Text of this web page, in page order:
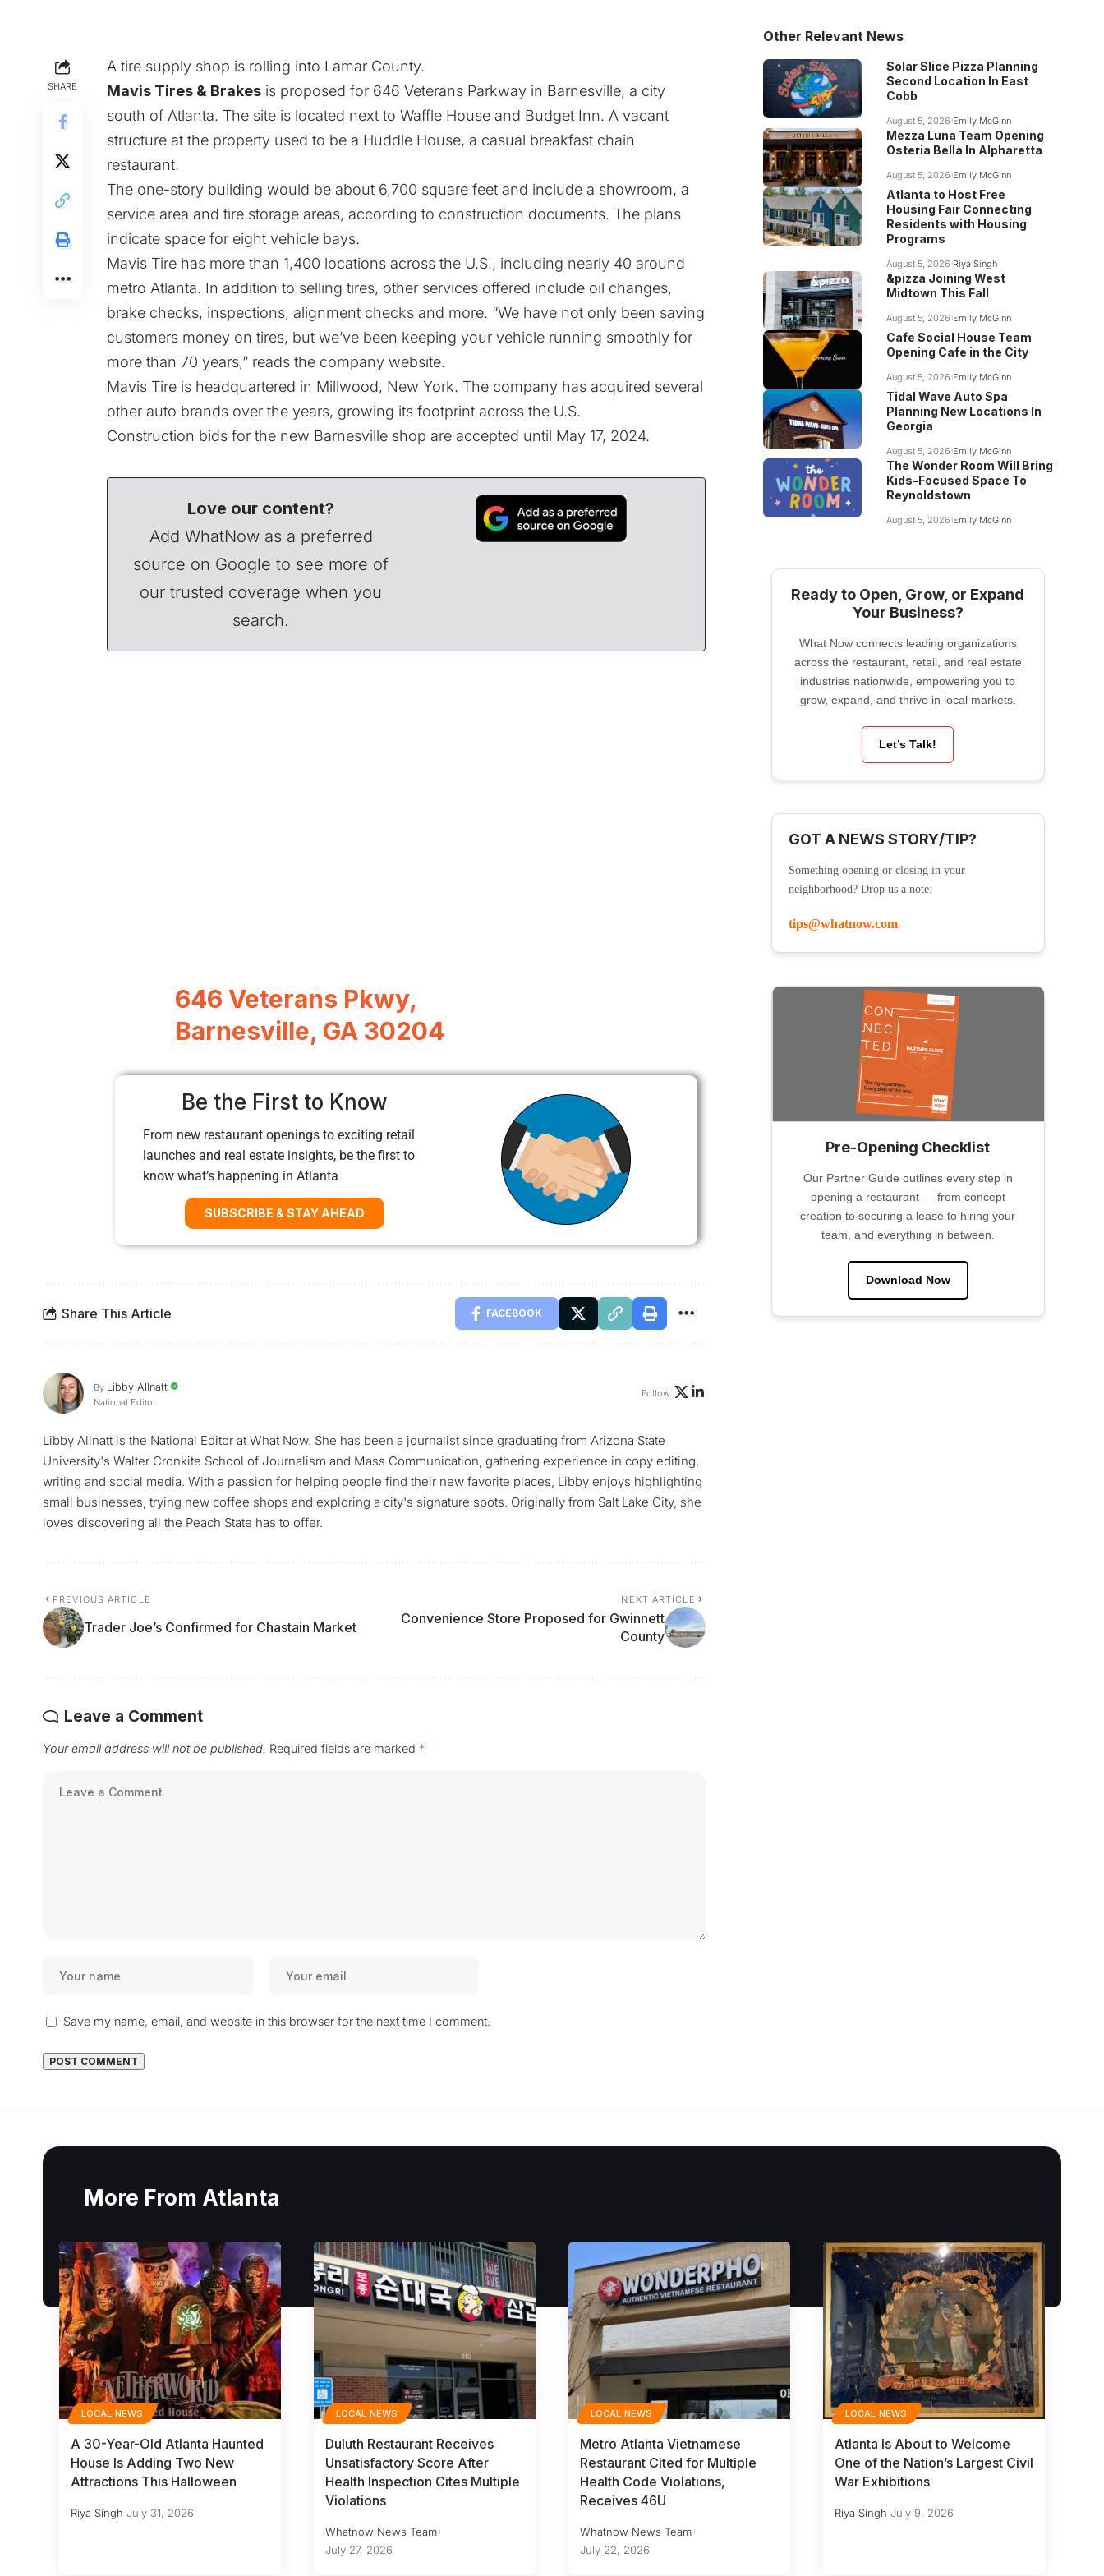
SHARE
A tire supply shop is rolling into Lamar County.
Mavis Tires & Brakes is proposed for 646 Veterans Parkway in Barnesville, a city
south of Atlanta. The site is located next to Waffle House and Budget Inn. A vacant
structure at the property used to be a Huddle House, a casual breakfast chain
restaurant.
The one-story building would be about 6,700 square feet and include a showroom, a
service area and tire storage areas, according to construction documents. The plans
indicate space for eight vehicle bays.
Mavis Tire has more than 1,400 locations across the U.S., including nearly 40 around
metro Atlanta. In addition to selling tires, other services offered include oil changes,
brake checks, inspections, alignment checks and more. “We have not only been saving
customers money on tires, but we’ve been keeping your vehicle running smoothly for
more than 70 years,” reads the company website.
Mavis Tire is headquartered in Millwood, New York. The company has acquired several
other auto brands over the years, growing its footprint across the U.S.
Construction bids for the new Barnesville shop are accepted until May 17, 2024.
Love our content?
Add WhatNow as a preferred
source on Google to see more of
our trusted coverage when you
search.
646 Veterans Pkwy,
Barnesville, GA 30204
Be the First to Know
From new restaurant openings to exciting retail
launches and real estate insights, be the first to
know what’s happening in Atlanta
SUBSCRIBE & STAY AHEAD
Share This Article FACEBOOK
By Libby Allnatt
National Editor
Follow:
Libby Allnatt is the National Editor at What Now. She has been a journalist since graduating from Arizona State
University's Walter Cronkite School of Journalism and Mass Communication, gathering experience in copy editing,
writing and social media. With a passion for helping people find their new favorite places, Libby enjoys highlighting
small businesses, trying new coffee shops and exploring a city's signature spots. Originally from Salt Lake City, she
loves discovering all the Peach State has to offer.
PREVIOUS ARTICLE
Trader Joe’s Confirmed for Chastain Market
NEXT ARTICLE
Convenience Store Proposed for Gwinnett
County
Leave a Comment
Your email address will not be published. Required fields are marked *
Save my name, email, and website in this browser for the next time I comment.
Other Relevant News
Solar Slice Pizza Planning
Second Location In East
Cobb
August 5, 2026 Emily McGinn
Mezza Luna Team Opening
Osteria Bella In Alpharetta
August 5, 2026 Emily McGinn
Atlanta to Host Free
Housing Fair Connecting
Residents with Housing
Programs
August 5, 2026 Riya Singh
&pizza Joining West
Midtown This Fall
August 5, 2026 Emily McGinn
Cafe Social House Team
Opening Cafe in the City
August 5, 2026 Emily McGinn
Tidal Wave Auto Spa
Planning New Locations In
Georgia
August 5, 2026 Emily McGinn
The Wonder Room Will Bring
Kids-Focused Space To
Reynoldstown
August 5, 2026 Emily McGinn
Ready to Open, Grow, or Expand
Your Business?
What Now connects leading organizations
across the restaurant, retail, and real estate
industries nationwide, empowering you to
grow, expand, and thrive in local markets.
Let’s Talk!
GOT A NEWS STORY/TIP?
Something opening or closing in your
neighborhood? Drop us a note:
tips@whatnow.com
Pre-Opening Checklist
Our Partner Guide outlines every step in
opening a restaurant — from concept
creation to securing a lease to hiring your
team, and everything in between.
Download Now
More From Atlanta
LOCAL NEWS
A 30-Year-Old Atlanta Haunted
House Is Adding Two New
Attractions This Halloween
Riya Singh July 31, 2026
LOCAL NEWS
Duluth Restaurant Receives
Unsatisfactory Score After
Health Inspection Cites Multiple
Violations
Whatnow News Team
July 27, 2026
LOCAL NEWS
Metro Atlanta Vietnamese
Restaurant Cited for Multiple
Health Code Violations,
Receives 46U
Whatnow News Team
July 22, 2026
LOCAL NEWS
Atlanta Is About to Welcome
One of the Nation’s Largest Civil
War Exhibitions
Riya Singh July 9, 2026